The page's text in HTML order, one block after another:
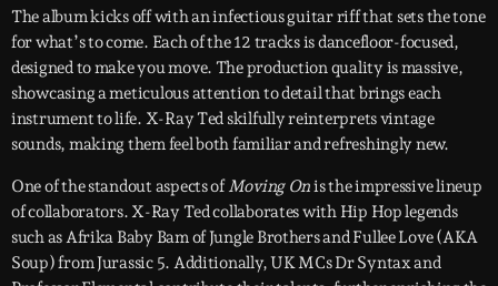
The album kicks off with an infectious guitar riff that sets the tone
for what’s to come. Each of the 12 tracks is dancefloor-focused,
designed to make you move. The production quality is massive,
showcasing a meticulous attention to detail that brings each
instrument to life. X-Ray Ted skilfully reinterprets vintage
sounds, making them feel both familiar and refreshingly new.
One of the standout aspects ofMoving Onis the impressive lineup
of collaborators. X-Ray Ted collaborates with Hip Hop legends
such as Afrika Baby Bam of Jungle Brothers and Fullee Love (AKA
Soup) from Jurassic 5. Additionally, UK MCs Dr Syntax and